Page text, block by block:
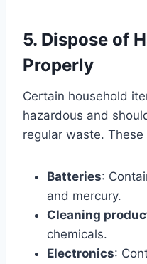
5. Dispose of
Properly
Certain household
hazardous and
regular waste. These
Batteries:
and mercury.
Cleaning
chemicals.
Electronics: